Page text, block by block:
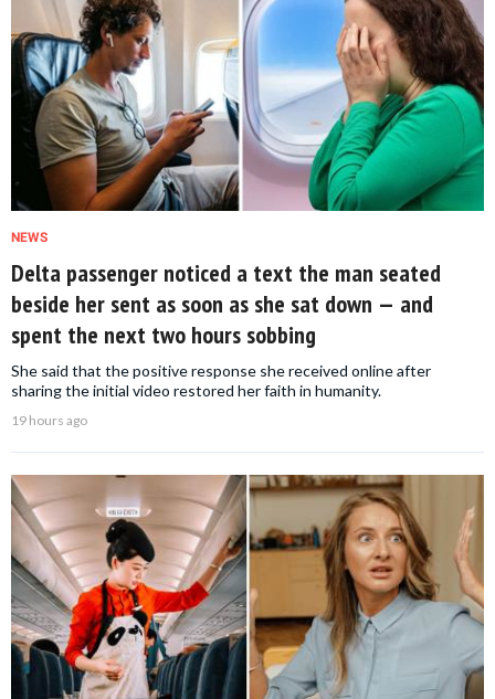
NEWS
Delta passenger noticed a text the man seated
beside her sent as soon as she sat down — and
spent the next two hours sobbing
She said that the positive response she received online after
sharing the initial video restored her faith in humanity.
19 hours ago